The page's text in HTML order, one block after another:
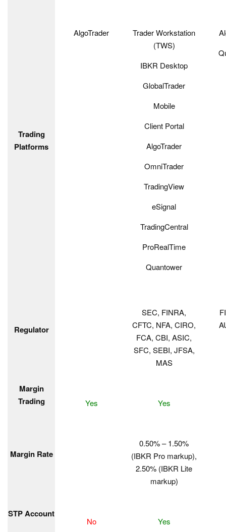
Trading
Platforms
AlgoTrader
Trader Workstation
(TWS)
IBKR Desktop
GlobalTrader
Mobile
Client Portal
AlgoTrader
OmniTrader
TradingView
eSignal
TradingCentral
ProRealTime
Quantower
Regulator
SEC, FINRA,
CFTC, NFA, CIRO,
FCA, CBI, ASIC,
SFC, SEBI, JFSA,
MAS
Margin
Trading
Yes Yes
Margin Rate
0.50% – 1.50%
(IBKR Pro markup),
2.50% (IBKR Lite
markup)
STP Account
No Yes